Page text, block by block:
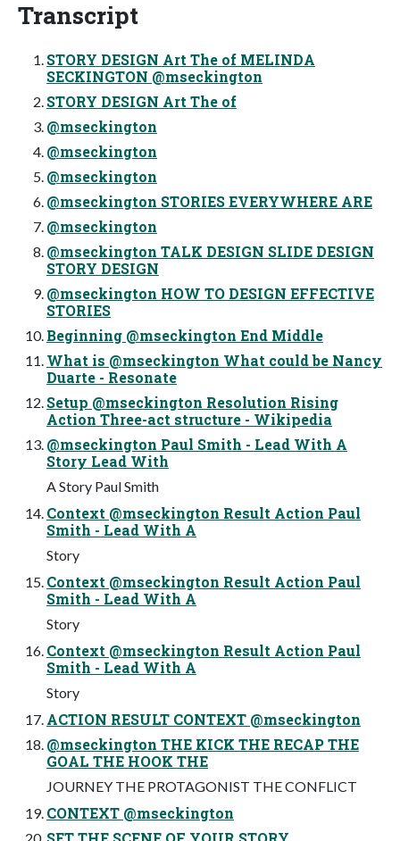
Transcript
STORY DESIGN Art The of MELINDA
SECKINGTON @mseckington
STORY DESIGN Art The of
@mseckington
@mseckington
@mseckington
@mseckington STORIES EVERYWHERE ARE
@mseckington
@mseckington TALK DESIGN SLIDE DESIGN
STORY DESIGN
@mseckington HOW TO DESIGN EFFECTIVE
STORIES
Beginning @mseckington End Middle
What is @mseckington What could be Nancy
Duarte - Resonate
Setup @mseckington Resolution Rising
Action Three-act structure - Wikipedia
@mseckington Paul Smith - Lead With A
Story Lead With
A Story Paul Smith
Context @mseckington Result Action Paul
Smith - Lead With A
Story
Context @mseckington Result Action Paul
Smith - Lead With A
Story
Context @mseckington Result Action Paul
Smith - Lead With A
Story
ACTION RESULT CONTEXT @mseckington
@mseckington THE KICK THE RECAP THE
GOAL THE HOOK THE
JOURNEY THE PROTAGONIST THE CONFLICT
CONTEXT @mseckington